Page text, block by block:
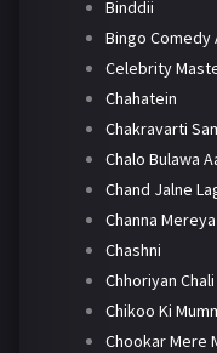
Binddii
Bingo Comedy
Celebrity
Chahatein
Chakravarti
Chalo Bulawa
Chand Jalne
Channa Mereya
Chashni
Chhoriyan
Chikoo Ki
Chookar Mere